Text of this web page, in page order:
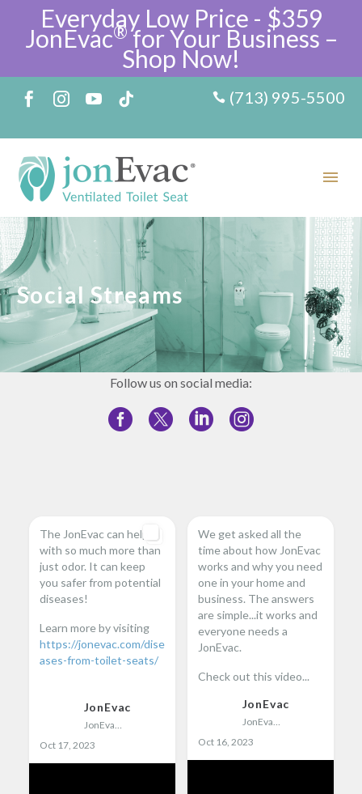
Everyday Low Price - $359
JonEvac®for Your Business –
Shop Now!
(713) 995-5500
Social Streams
Follow us on social media:
The JonEvac can help
with so much more than
just odor. It can keep
you safer from potential
diseases!
Learn more by visiting
https://jonevac.com/dise
ases-from-toilet-seats/
JonEvac
Oct 17, 2023
We get asked all the
time about how JonEvac
works and why you need
one in your home and
business. The answers
are simple...it works and
everyone needs a
JonEvac.
Check out this video...
JonEvac
Oct 16, 2023